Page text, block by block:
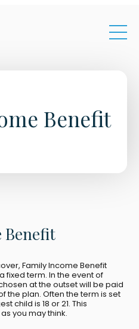
Benefit
Benefit
Family Income Benefit
fixed term. In the event of
at the outset will be paid
the plan. Often the term is set
child is 18 or 21. This
you may think.